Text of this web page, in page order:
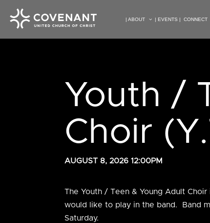
| ABOUT | EVENTS | CONNECT
Youth /
Choir
AUGUST 8, 2026 12:00PM
The Youth / Teen & Young Adult
would like to play in the band. Band
Saturday.